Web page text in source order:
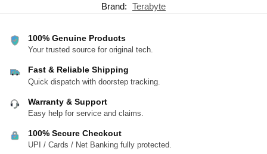
Brand: Terabyte
100% Genuine Products
Your trusted source for original tech.
Fast & Reliable Shipping
Quick dispatch with doorstep tracking.
Warranty & Support
Easy help for service and claims.
100% Secure Checkout
UPI / Cards / Net Banking fully protected.